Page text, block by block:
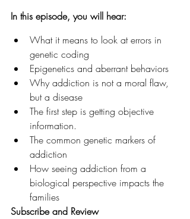
In this episode, you will hear:
What it means to look at errors in
genetic coding
Epigenetics and aberrant behaviors
Why addiction is not a moral flaw,
but a disease
The first step is getting objective
information.
The common genetic markers of
addiction
How seeing addiction from a
biological perspective impacts the
families
Subscribe and Review